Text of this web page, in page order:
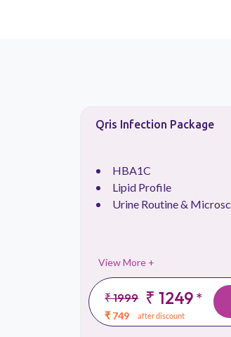
Qris Infection Package
HBA1C
Lipid Profile
Urine Routine &
View More +
₹ 1999 ₹ 1249*
₹ 749 after discount